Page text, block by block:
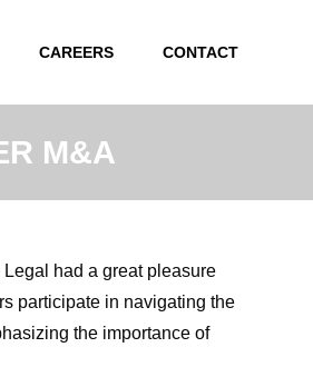
CAREERS CONTACT
M&A
had a great pleasure
participate in navigating the
the importance of